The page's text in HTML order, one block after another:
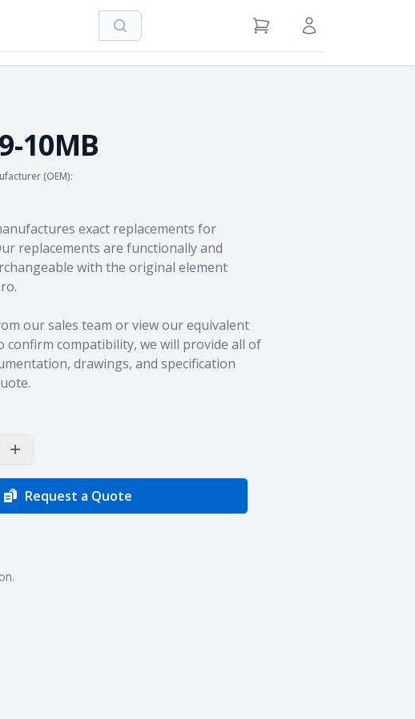
Search View Cart Sign in / Register
10MB
(OEM):
exact replacements for
replacements are functionally and
with the original element
our sales team or view our equivalent
confirm compatibility, we will provide all of
drawings, and specification
Increase Quantity
Request a Quote